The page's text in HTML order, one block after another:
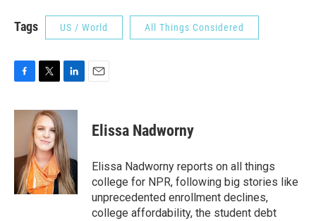
Tags US / World All Things Considered
c
o
i
t
t
e
r
n
k
e
d
I
n
Elissa Nadworny
Elissa Nadworny reports on all things
college for NPR, following big stories like
unprecedented enrollment declines,
college affordability, the student debt